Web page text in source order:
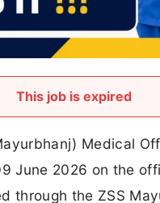
This job is expired
Medical
June 2026 on the
through the ZSS